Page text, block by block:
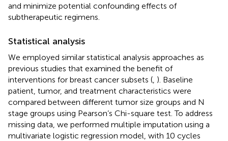
and minimize potential confounding effects of
subtherapeutic regimens.
Statistical analysis
We employed similar statistical analysis approaches as
previous studies that examined the benefit of
interventions for breast cancer subsets ( ). Baseline
patient, tumor, and treatment characteristics were
compared between different tumor size groups and N
stage groups using Pearson’s Chi-square test. To address
missing data, we performed multiple imputation using a
multivariate logistic regression model, with 10 cycles